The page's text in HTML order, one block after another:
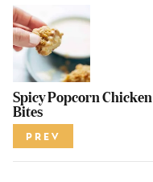
Spicy Popcorn Chicken
Bites
PREV